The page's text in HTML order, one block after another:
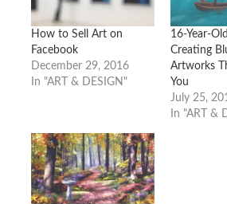
How to Sell Art on
Facebook
December 29, 2016
In "ART & DESIGN"
16-Year-
Creating
Artworks
You
July 25,
In "ART &